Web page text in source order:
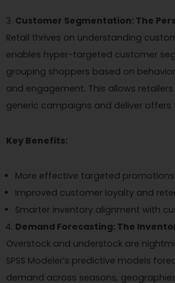
Customer Segmentation: The
Retail thrives on understanding
enables hyper-targeted customer
grouping shoppers based on
and engagement. This allows
generic campaigns and deliver offers
Key Benefits:
More effective targeted promotions.
Improved customer loyalty and
Smarter inventory alignment with
Demand Forecasting: The
Overstock and understock are
SPSS Modeler’s predictive models
demand across seasons,